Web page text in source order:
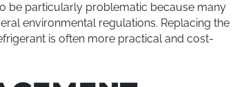
be particularly problematic because many
environmental regulations. Replacing the
is often more practical and cost-